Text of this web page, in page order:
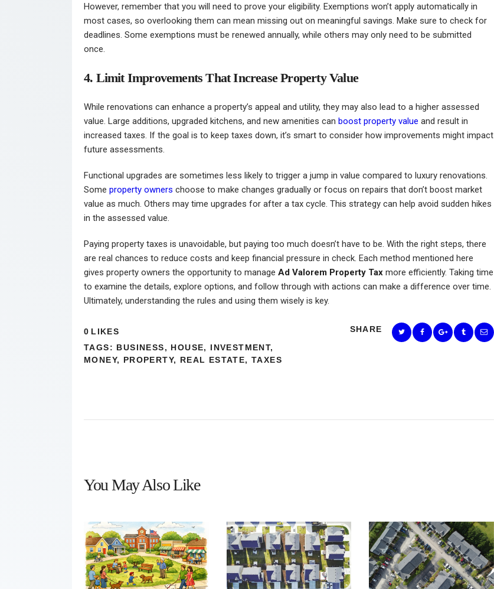
However, remember that you will need to prove your eligibility. Exemptions won’t apply automatically in
most cases, so overlooking them can mean missing out on meaningful savings. Make sure to check for
deadlines. Some exemptions must be renewed annually, while others may only need to be submitted
once.
4. Limit Improvements That Increase Property Value
While renovations can enhance a property’s appeal and utility, they may also lead to a higher assessed
value. Large additions, upgraded kitchens, and new amenities can boost property value and result in
increased taxes. If the goal is to keep taxes down, it’s smart to consider how improvements might impact
future assessments.
Functional upgrades are sometimes less likely to trigger a jump in value compared to luxury renovations.
Some property owners choose to make changes gradually or focus on repairs that don’t boost market
value as much. Others may time upgrades for after a tax cycle. This strategy can help avoid sudden hikes
in the assessed value.
Paying property taxes is unavoidable, but paying too much doesn’t have to be. With the right steps, there
are real chances to reduce costs and keep financial pressure in check. Each method mentioned here
gives property owners the opportunity to manage Ad Valorem Property Tax more efficiently. Taking time
to examine the details, explore options, and follow through with actions can make a difference over time.
Ultimately, understanding the rules and using them wisely is key.
SHARE
0 LIKES
TAGS: BUSINESS, HOUSE, INVESTMENT,
MONEY, PROPERTY, REAL ESTATE,TAXES
You May Also Like